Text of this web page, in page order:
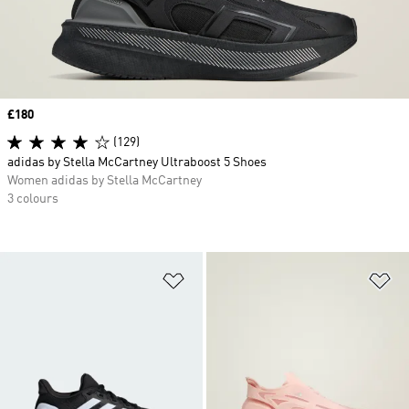
Price
£180
(129)
adidas by Stella McCartney Ultraboost 5 Shoes
Women adidas by Stella McCartney
3 colours